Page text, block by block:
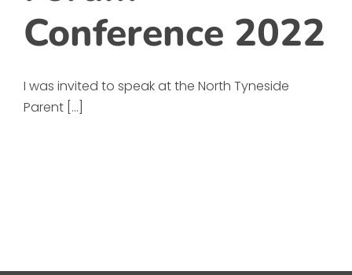
Conference 2022
I was invited to speak at the North Tyneside
Parent [...]